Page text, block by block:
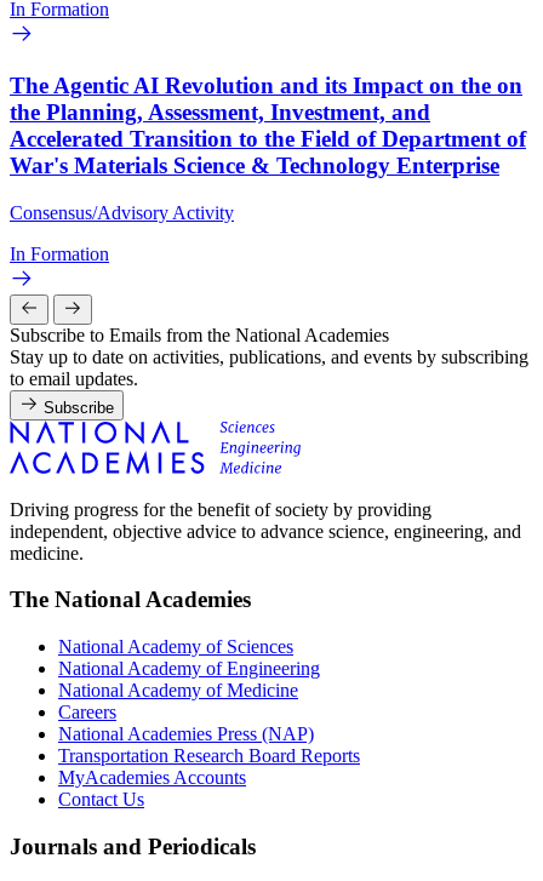
In Formation
The Agentic AI Revolution and its Impact on the on
the Planning, Assessment, Investment, and
Accelerated Transition to the Field of Department of
War's Materials Science & Technology Enterprise
Consensus/Advisory Activity
In Formation
Subscribe to Emails from the National Academies
Stay up to date on activities, publications, and events by subscribing
to email updates.
Subscribe
Driving progress for the benefit of society by providing
independent, objective advice to advance science, engineering, and
medicine.
The National Academies
National Academy of Sciences
National Academy of Engineering
National Academy of Medicine
Careers
National Academies Press (NAP)
Transportation Research Board Reports
MyAcademies Accounts
Contact Us
Journals and Periodicals